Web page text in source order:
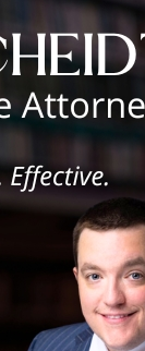
continued. “In
very fabric of
have been
bond.”
We need a
She